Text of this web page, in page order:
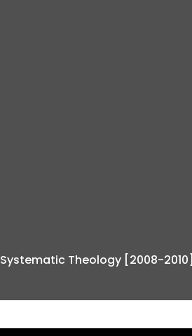
Systematic Theology [2008-2010]